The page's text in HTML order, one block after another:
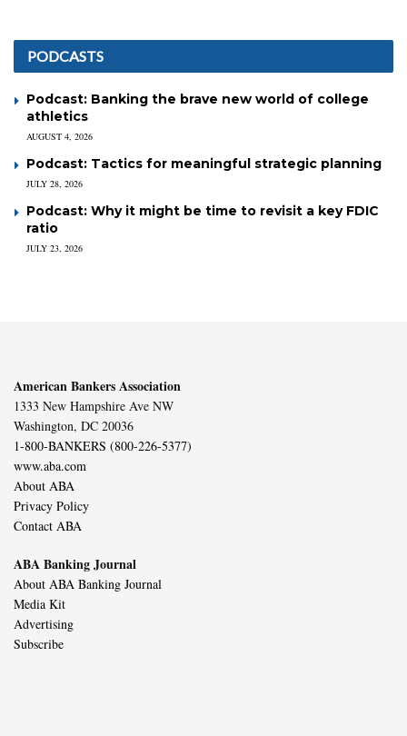
PODCASTS
Podcast: Banking the brave new world of college
athletics
AUGUST 4, 2026
Podcast: Tactics for meaningful strategic planning
JULY 28, 2026
Podcast: Why it might be time to revisit a key FDIC
ratio
JULY 23, 2026
American Bankers Association
1333 New Hampshire Ave NW
Washington, DC 20036
1-800-BANKERS (800-226-5377)
www.aba.com
About ABA
Privacy Policy
Contact ABA
ABA Banking Journal
About ABA Banking Journal
Media Kit
Advertising
Subscribe